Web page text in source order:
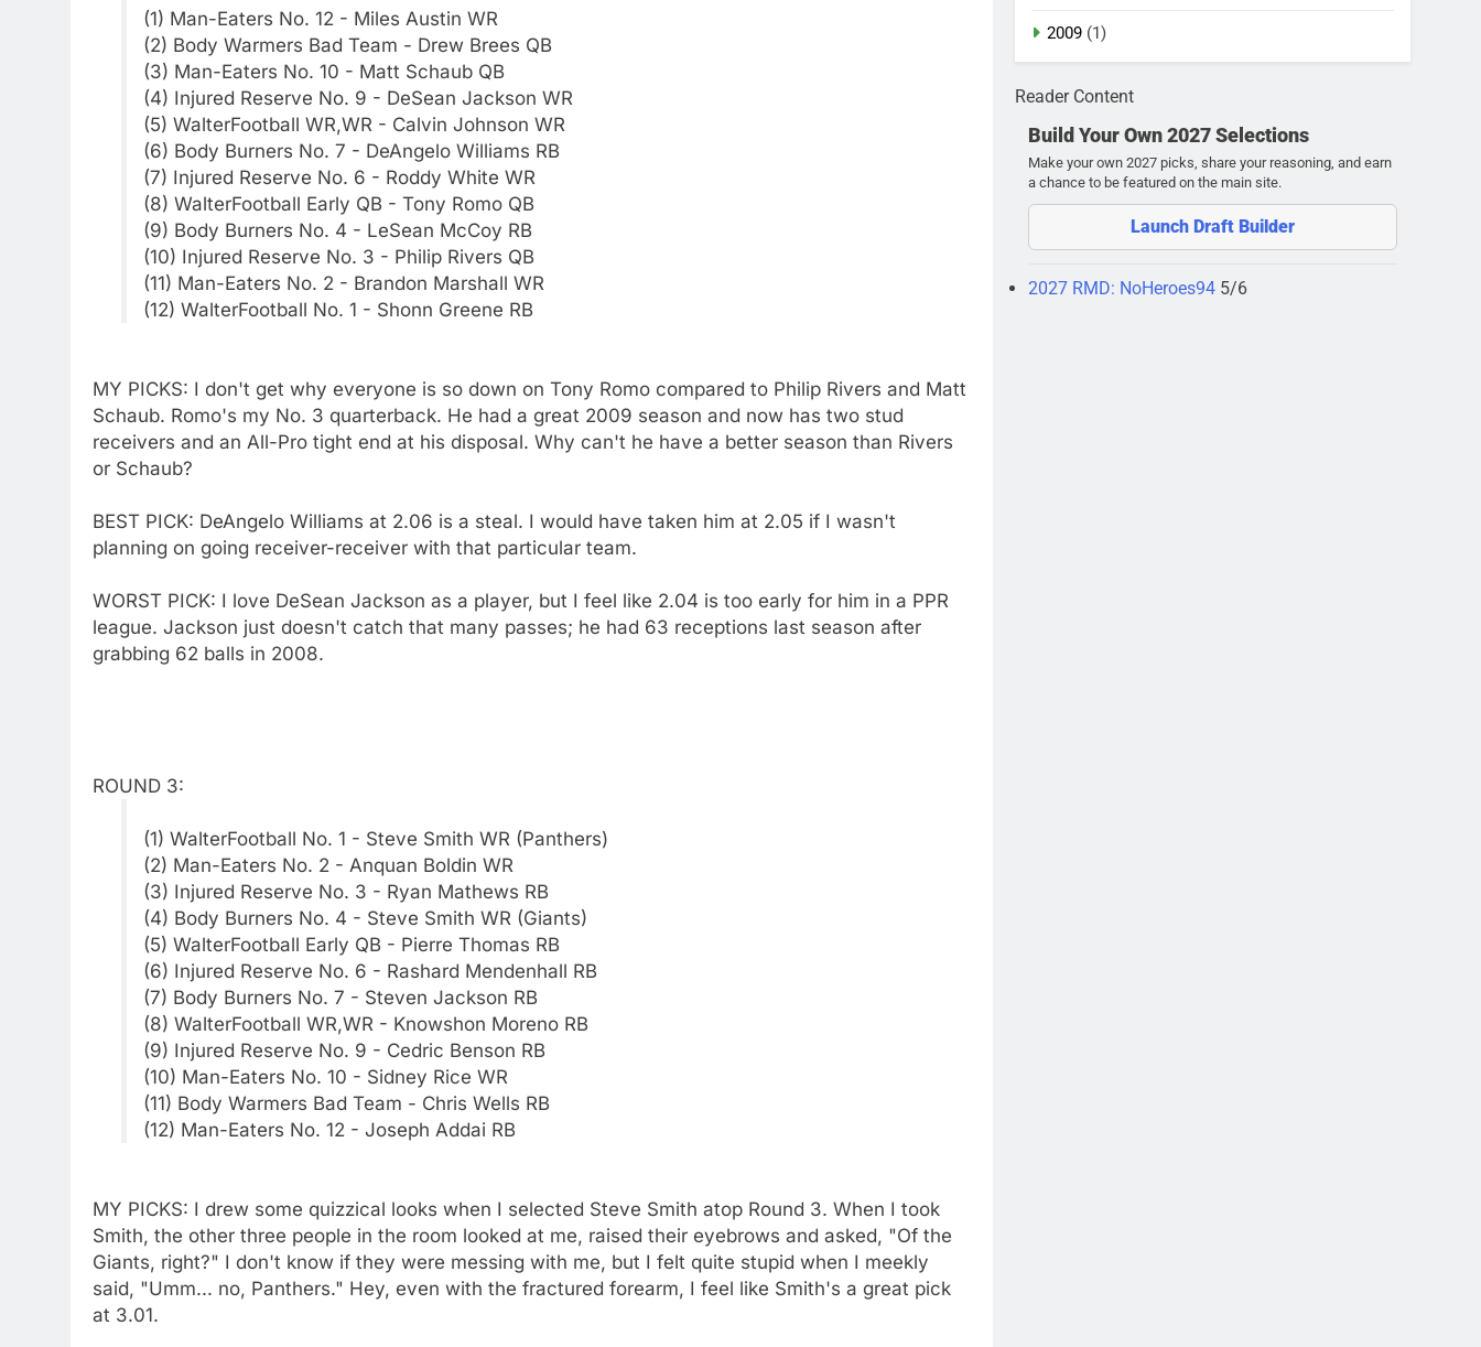
(1) Man-Eaters No. 12 - Miles Austin WR
(2) Body Warmers Bad Team - Drew Brees QB
(3) Man-Eaters No. 10 - Matt Schaub QB
(4) Injured Reserve No. 9 - DeSean Jackson WR
(5) WalterFootball WR,WR - Calvin Johnson WR
(6) Body Burners No. 7 - DeAngelo Williams RB
(7) Injured Reserve No. 6 - Roddy White WR
(8) WalterFootball Early QB - Tony Romo QB
(9) Body Burners No. 4 - LeSean McCoy RB
(10) Injured Reserve No. 3 - Philip Rivers QB
(11) Man-Eaters No. 2 - Brandon Marshall WR
(12) WalterFootball No. 1 - Shonn Greene RB
MY PICKS: I don't get why everyone is so down on Tony Romo compared to Philip Rivers and Matt
Schaub. Romo's my No. 3 quarterback. He had a great 2009 season and now has two stud
receivers and an All-Pro tight end at his disposal. Why can't he have a better season than Rivers
or Schaub?
BEST PICK: DeAngelo Williams at 2.06 is a steal. I would have taken him at 2.05 if I wasn't
planning on going receiver-receiver with that particular team.
WORST PICK: I love DeSean Jackson as a player, but I feel like 2.04 is too early for him in a PPR
league. Jackson just doesn't catch that many passes; he had 63 receptions last season after
grabbing 62 balls in 2008.
ROUND 3:
(1) WalterFootball No. 1 - Steve Smith WR (Panthers)
(2) Man-Eaters No. 2 - Anquan Boldin WR
(3) Injured Reserve No. 3 - Ryan Mathews RB
(4) Body Burners No. 4 - Steve Smith WR (Giants)
(5) WalterFootball Early QB - Pierre Thomas RB
(6) Injured Reserve No. 6 - Rashard Mendenhall RB
(7) Body Burners No. 7 - Steven Jackson RB
(8) WalterFootball WR,WR - Knowshon Moreno RB
(9) Injured Reserve No. 9 - Cedric Benson RB
(10) Man-Eaters No. 10 - Sidney Rice WR
(11) Body Warmers Bad Team - Chris Wells RB
(12) Man-Eaters No. 12 - Joseph Addai RB
MY PICKS: I drew some quizzical looks when I selected Steve Smith atop Round 3. When I took
Smith, the other three people in the room looked at me, raised their eyebrows and asked, "Of the
Giants, right?" I don't know if they were messing with me, but I felt quite stupid when I meekly
said, "Umm... no, Panthers." Hey, even with the fractured forearm, I feel like Smith's a great pick
at 3.01.
2009 (1)
Reader Content
Build Your Own 2027 Selections
Make your own 2027 picks, share your reasoning, and earn
a chance to be featured on the main site.
Launch Draft Builder
2027 RMD: NoHeroes94 5/6